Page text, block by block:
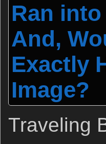
Ran
And,
Exactly
Image?
Traveling